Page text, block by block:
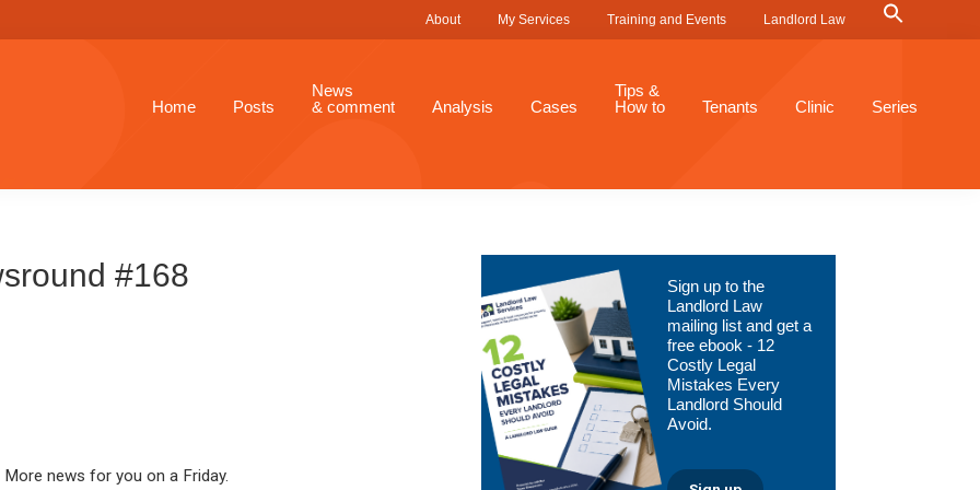
About My Services Training and Events Landlord Law
Search Button
Home Posts
News
& comment
Analysis Cases
Tips &
How to
Tenants Clinic Series
#168
More news for you on a Friday.
Primary
Sidebar
Sign up to the
Landlord Law
mailing list and get a
free ebook - 12
Costly Legal
Mistakes Every
Landlord Should
Avoid.